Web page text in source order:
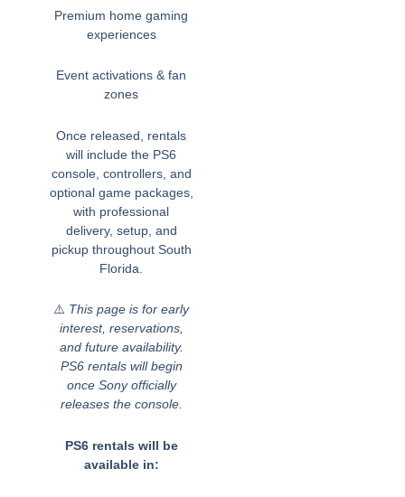
Premium home gaming
experiences
Event activations & fan
zones
Once released, rentals
will include the PS6
console, controllers, and
optional game packages,
with professional
delivery, setup, and
pickup throughout South
Florida.
⚠️ This page is for early
interest, reservations,
and future availability.
PS6 rentals will begin
once Sony officially
releases the console.
PS6 rentals will be
available in: